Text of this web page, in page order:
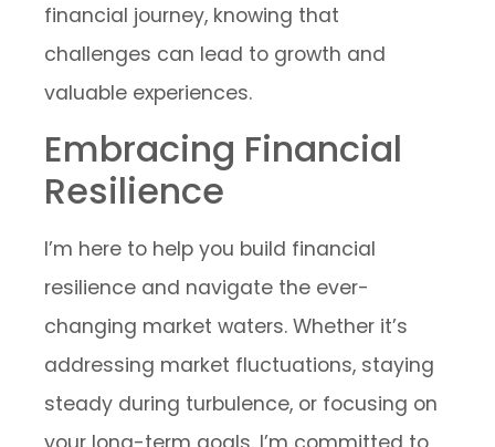
financial journey, knowing that
challenges can lead to growth and
valuable experiences.
Embracing Financial
Resilience
I’m here to help you build financial
resilience and navigate the ever-
changing market waters. Whether it’s
addressing market fluctuations, staying
steady during turbulence, or focusing on